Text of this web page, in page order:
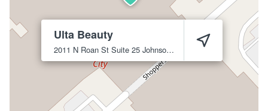
Ulta Beauty
2011 N Roan St Suite 25 Johnson City 37601